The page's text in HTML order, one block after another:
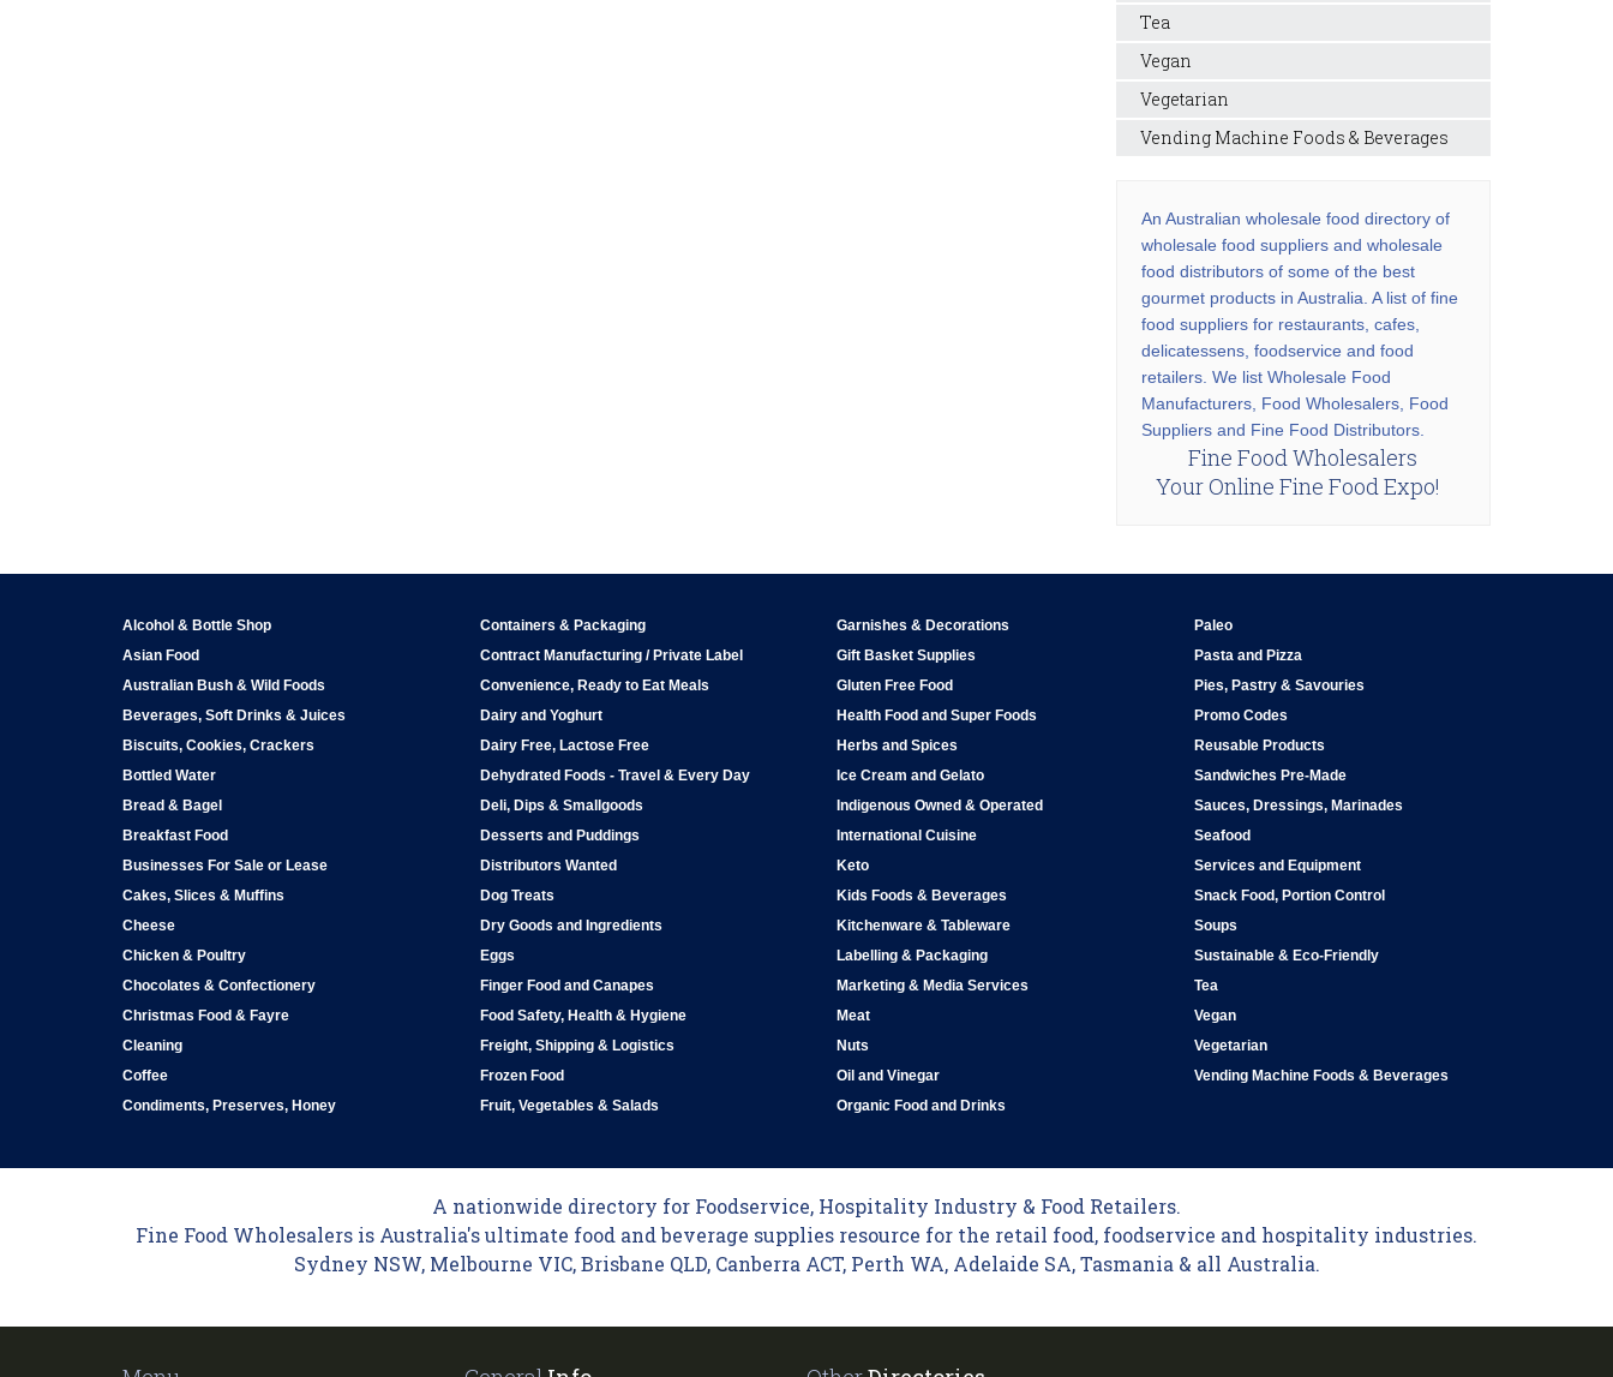
Tea
Vegan
Vegetarian
Vending Machine Foods & Beverages
An Australian wholesale food directory of
wholesale food suppliers and wholesale
food distributors of some of the best
gourmet products in Australia. A list of fine
food suppliers for restaurants, cafes,
delicatessens, foodservice and food
retailers. We list Wholesale Food
Manufacturers, Food Wholesalers, Food
Suppliers and Fine Food Distributors.
Fine Food Wholesalers
Your Online Fine Food Expo!
Alcohol & Bottle Shop
Asian Food
Australian Bush & Wild Foods
Beverages, Soft Drinks & Juices
Biscuits, Cookies, Crackers
Bottled Water
Bread & Bagel
Breakfast Food
Businesses For Sale or Lease
Cakes, Slices & Muffins
Cheese
Chicken & Poultry
Chocolates & Confectionery
Christmas Food & Fayre
Cleaning
Coffee
Condiments, Preserves, Honey
Containers & Packaging
Contract Manufacturing / Private Label
Convenience, Ready to Eat Meals
Dairy and Yoghurt
Dairy Free, Lactose Free
Dehydrated Foods - Travel & Every Day
Deli, Dips & Smallgoods
Desserts and Puddings
Distributors Wanted
Dog Treats
Dry Goods and Ingredients
Eggs
Finger Food and Canapes
Food Safety, Health & Hygiene
Freight, Shipping & Logistics
Frozen Food
Fruit, Vegetables & Salads
Garnishes & Decorations
Gift Basket Supplies
Gluten Free Food
Health Food and Super Foods
Herbs and Spices
Ice Cream and Gelato
Indigenous Owned & Operated
International Cuisine
Keto
Kids Foods & Beverages
Kitchenware & Tableware
Labelling & Packaging
Marketing & Media Services
Meat
Nuts
Oil and Vinegar
Organic Food and Drinks
Paleo
Pasta and Pizza
Pies, Pastry & Savouries
Promo Codes
Reusable Products
Sandwiches Pre-Made
Sauces, Dressings, Marinades
Seafood
Services and Equipment
Snack Food, Portion Control
Soups
Sustainable & Eco-Friendly
Tea
Vegan
Vegetarian
Vending Machine Foods & Beverages
A nationwide directory for Foodservice, Hospitality Industry & Food Retailers.
Fine Food Wholesalers is Australia's ultimate food and beverage supplies resource for the retail food, foodservice and hospitality industries.
Sydney NSW, Melbourne VIC, Brisbane QLD, Canberra ACT, Perth WA, Adelaide SA, Tasmania & all Australia.